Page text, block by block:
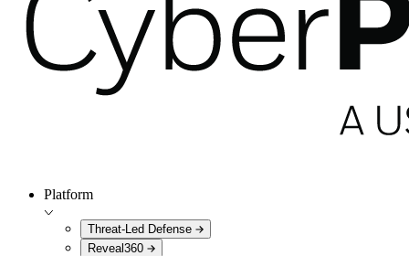
Platform
Threat-Led Defense
Reveal360